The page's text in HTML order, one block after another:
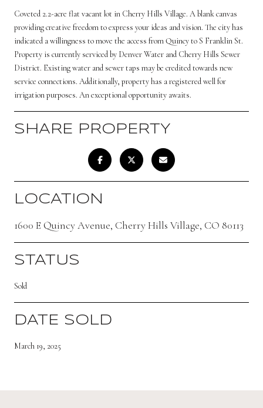
Coveted 2.2-acre flat vacant lot in Cherry Hills Village. A blank canvas
providing creative freedom to express your ideas and vision. The city has
indicated a willingness to move the access from Quincy to S Franklin St.
Property is currently serviced by Denver Water and Cherry Hills Sewer
District. Existing water and sewer taps may be credited towards new
service connections. Additionally, property has a registered well for
irrigation purposes. An exceptional opportunity awaits.
SHARE PROPERTY
LOCATION
1600 E Quincy Avenue, Cherry Hills Village, CO 80113
STATUS
Sold
DATE SOLD
March 19, 2025